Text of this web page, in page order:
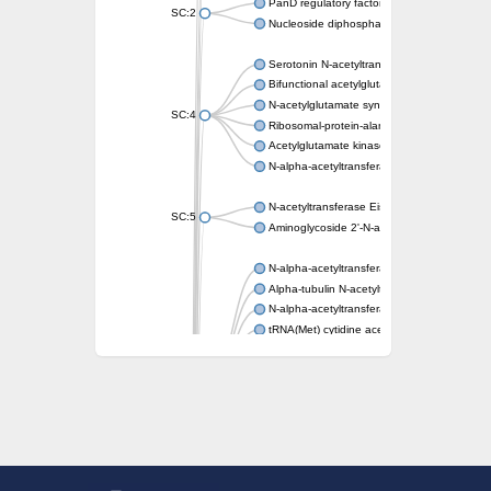
SC:2
PanD regulatory factor
Nucleoside diphosphate-linked moiety X
SC:4
Serotonin N-acetyltransferase
Bifunctional acetylglutamate kinase/N-
N-acetylglutamate synthase, mitochondrial
Ribosomal-protein-alanine acetyltransferase
Acetylglutamate kinase
N-alpha-acetyltransferase NAT5
SC:5
N-acetyltransferase Eis
Aminoglycoside 2'-N-acetyltransferase AAC
N-alpha-acetyltransferase 10 isoform X1
Alpha-tubulin N-acetyltransferase 1
N-alpha-acetyltransferase 60 isoform X1
tRNA(Met) cytidine acetyltransferase TmcA